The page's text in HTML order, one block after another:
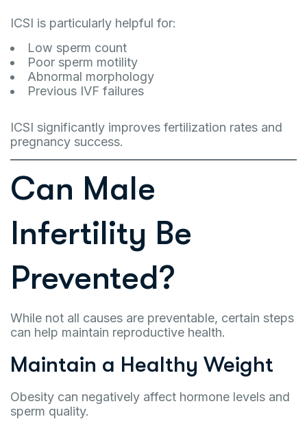
ICSI is particularly helpful for:
Low sperm count
Poor sperm motility
Abnormal morphology
Previous IVF failures
ICSI significantly improves fertilization rates and
pregnancy success.
Can Male
Infertility Be
Prevented?
While not all causes are preventable, certain steps
can help maintain reproductive health.
Maintain a Healthy Weight
Obesity can negatively affect hormone levels and
sperm quality.